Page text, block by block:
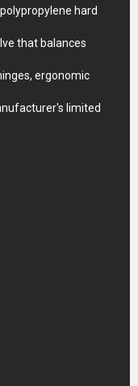
hard
that balances
ergonomic
limited